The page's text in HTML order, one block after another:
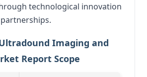
technological innovation
Imaging and
Report Scope